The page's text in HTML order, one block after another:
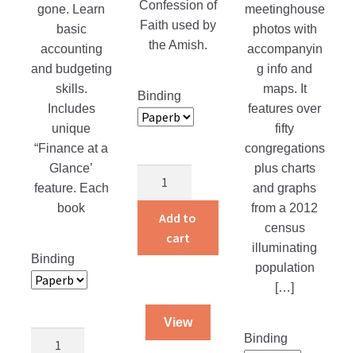
gone. Learn
basic
accounting
and budgeting
skills.
Includes
unique
“Finance at a
Glance’
feature. Each
book
Binding
Confession of
Faith used by
the Amish.
Binding
quantity
Add to
cart
View
meetinghouse
photos with
accompanyin
g info and
maps. It
features over
fifty
congregations
plus charts
and graphs
from a 2012
census
illuminating
population
[…]
Binding